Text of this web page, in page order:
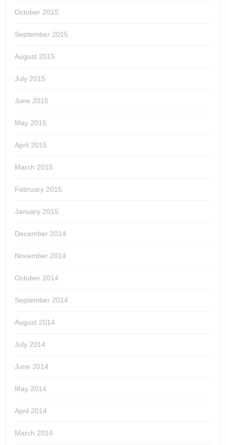
October 2015
September 2015
August 2015
July 2015
June 2015
May 2015
April 2015
March 2015
February 2015
January 2015
December 2014
November 2014
October 2014
September 2014
August 2014
July 2014
June 2014
May 2014
April 2014
March 2014